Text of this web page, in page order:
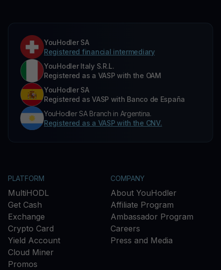
YouHodler SA
Registered financial intermediary
YouHodler Italy S.R.L.
Registered as a VASP with the OAM
YouHodler SA
Registered as VASP with Banco de España
YouHodler SA Branch in Argentina.
Registered as a VASP with the CNV.
PLATFORM
MultiHODL
Get Cash
Exchange
Crypto Card
Yield Account
Cloud Miner
Promos
COMPANY
About YouHodler
Affiliate Program
Ambassador Program
Careers
Press and Media